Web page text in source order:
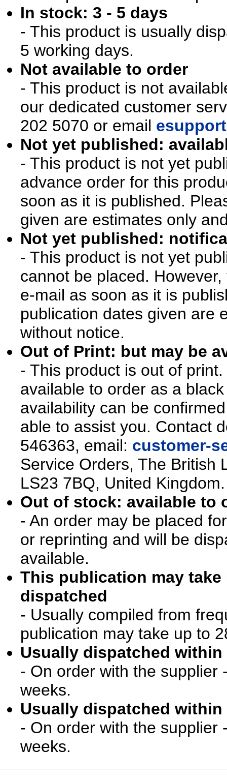
In stock: 3 - 5 days
- This product is usually
5 working days.
Not available to order
- This product is not
our dedicated customer
202 5070 or email
Not yet published:
- This product is not yet
advance order for this
soon as it is published.
given are estimates only
Not yet published:
- This product is not yet
cannot be placed.
e-mail as soon as it is
publication dates given are
without notice.
Out of Print: but may be
- This product is out of
available to order as a
availability can be
able to assist you. Contact
546363, email: customer-
Service Orders, The British
LS23 7BQ, United Kingdom.
Out of stock: available to
- An order may be placed
or reprinting and will be
available.
This publication may
dispatched
- Usually compiled from
publication may take up to
Usually dispatched within
- On order with the supplier
weeks.
Usually dispatched within
- On order with the supplier
weeks.